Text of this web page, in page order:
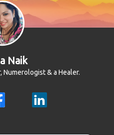
Naik
Numerologist & a Healer.